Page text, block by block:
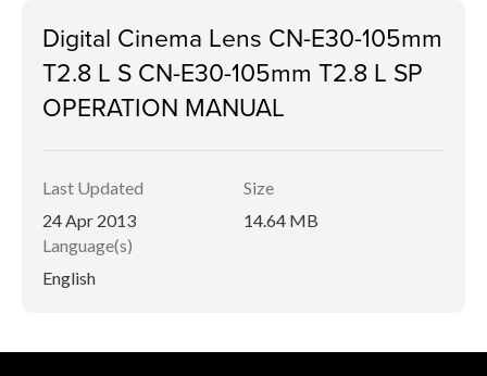
Digital Cinema Lens CN-E30-105mm
T2.8 L S CN-E30-105mm T2.8 L SP
OPERATION MANUAL
Last Updated
24 Apr 2013
Size
14.64 MB
Language(s)
English